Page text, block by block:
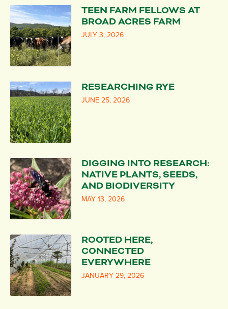
TEEN FARM FELLOWS AT
BROAD ACRES FARM
JULY 3, 2026
RESEARCHING RYE
JUNE 25, 2026
DIGGING INTO RESEARCH:
NATIVE PLANTS, SEEDS,
AND BIODIVERSITY
MAY 13, 2026
ROOTED HERE,
CONNECTED
EVERYWHERE
JANUARY 29, 2026